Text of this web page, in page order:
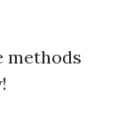
methods